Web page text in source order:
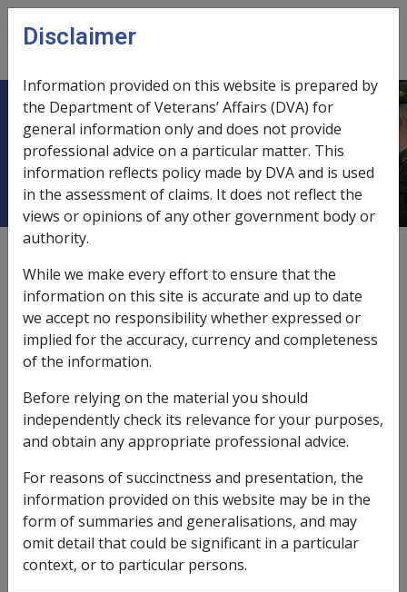
Skip to main content
menu
30.5 Overview re: payment of
designated 'Former Employees'
30.5.1 Meaning and significance of
'Former Employee' is explained at Part 13
employees' is explained at Part 44
Book traversal links for Military
Last page
Disclaimer
Information provided on this website is prepared by
the Department of Veterans’ Affairs (DVA) for
general information only and does not provide
professional advice on a particular matter. This
information reflects policy made by DVA and is used
in the assessment of claims. It does not reflect the
views or opinions of any other government body or
authority.
While we make every effort to ensure that the
information on this site is accurate and up to date
we accept no responsibility whether expressed or
implied for the accuracy, currency and completeness
of the information.
Before relying on the material you should
independently check its relevance for your purposes,
and obtain any appropriate professional advice.
For reasons of succinctness and presentation, the
information provided on this website may be in the
form of summaries and generalisations, and may
omit detail that could be significant in a particular
context, or to particular persons.